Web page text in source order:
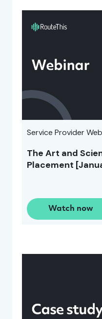
Service Provider
The Art and
Placement
Watch now